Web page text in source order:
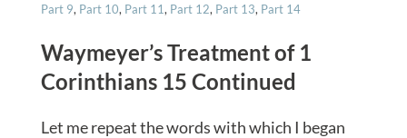
Part 9, Part 10, Part 11, Part 12, Part 13, Part 14
Waymeyer’s Treatment of 1
Corinthians 15 Continued
Let me repeat the words with which I began